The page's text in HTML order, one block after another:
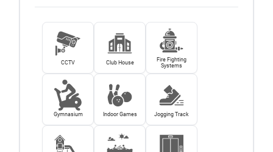
CCTV Club House
Fire Fighting
Systems
Gymnasium Indoor Games Jogging Track